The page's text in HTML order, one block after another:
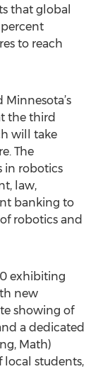
that global
to reach
the third
will take
The
in robotics
law,
banking to
robotics and
exhibiting
new
showing of
a dedicated
Math)
local students,